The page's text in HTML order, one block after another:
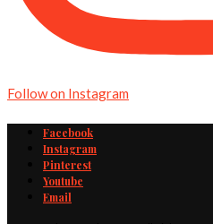
Follow on Instagram
Facebook
Instagram
Pinterest
Youtube
Email